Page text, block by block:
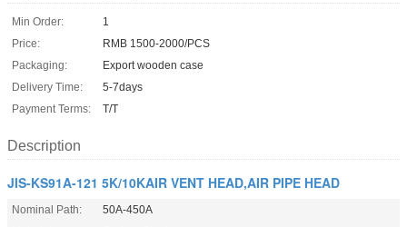
Min Order:
1
Price:
RMB 1500-2000/PCS
Packaging:
Export wooden case
Delivery Time:
5-7days
Payment Terms:
T/T
Description
JIS-KS91A-121 5K/10KAIR VENT HEAD,AIR PIPE HEAD
Nominal Path:
50A-450A